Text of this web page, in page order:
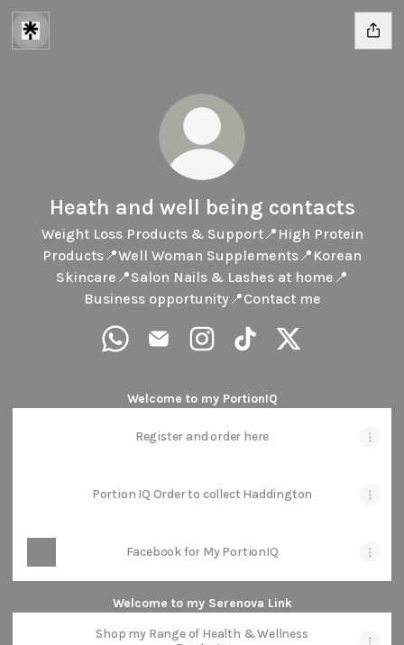
Heath and well being contacts
Weight Loss Products & Support📍High Protein
Products📍Well Woman Supplements📍Korean
Skincare📍Salon Nails & Lashes at home📍
Business opportunity📍Contact me
Welcome to my PortionIQ
Register and order here
Portion IQ Order to collect Haddington
Facebook for My PortionIQ
Welcome to my Serenova Link
Shop my Range of Health & Wellness